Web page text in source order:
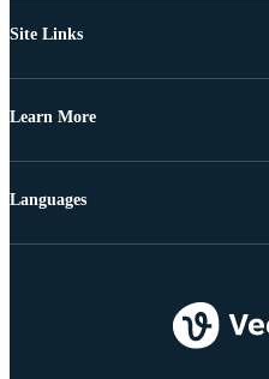
Site Links
Learn More
Languages